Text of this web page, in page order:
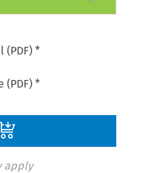
(PDF) *
(PDF) *
apply